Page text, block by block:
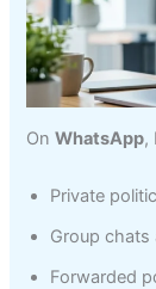
OnWhatsApp,
Private
Group chats
Forwarded